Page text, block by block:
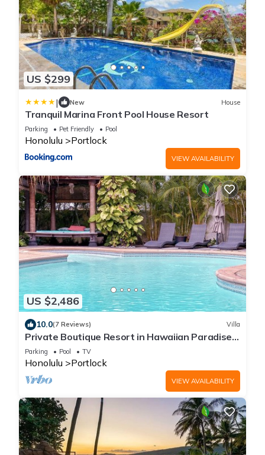
US $299
| New House
Tranquil Marina Front Pool House Resort
Parking Pet Friendly Pool
Honolulu Portlock
VIEW AVAILABILITY
US $2,486
10.0(7 Reviews) Villa
Private Boutique Resort in Hawaiian Paradise-
Lush Backyard, Pool, Wifi & BBQ!
Parking Pool TV
Honolulu Portlock
VIEW AVAILABILITY